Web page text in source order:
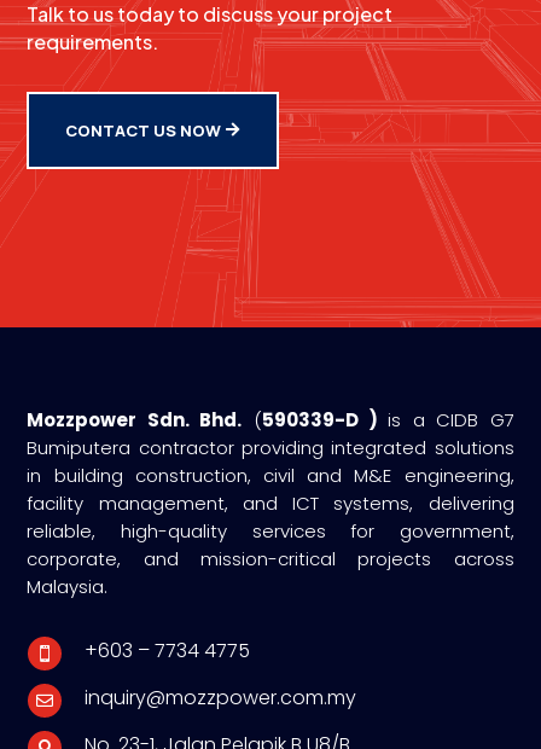
Talk to us today to discuss your project
requirements.
CONTACT US NOW
Mozzpower Sdn. Bhd. (590339-D )is a CIDB G7
Bumiputera contractor providing integrated solutions
in building construction, civil and M&E engineering,
facility management, and ICT systems, delivering
reliable, high-quality services for government,
corporate, and mission-critical projects across
Malaysia.
 +603 – 7734 4775
 inquiry@mozzpower.com.my